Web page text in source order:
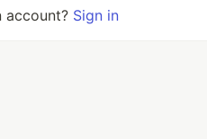
account? Sign in